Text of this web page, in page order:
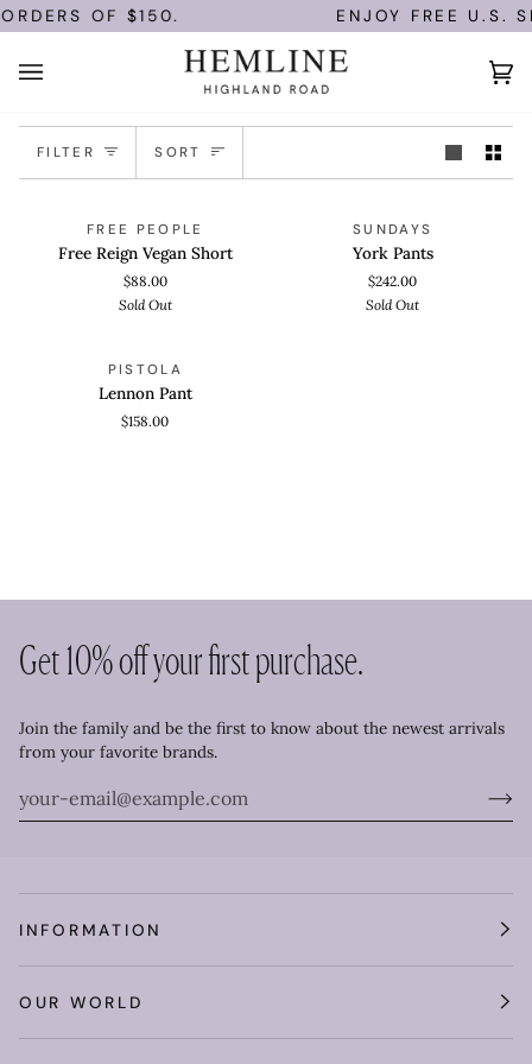
Skip
to
OF $150. ENJOY FREE U.S.
(0)
FILTER Sort
SORT
SOLD OUT
QUICK VIEW
Vegan
FREE PEOPLE
Free Reign Vegan Short
$88.00
Sold Out
SOLD OUT
QUICK VIEW
SUNDAYS
York Pants
$242.00
Sold Out
QUICK VIEW
PISTOLA
Lennon Pant
$158.00
Get 10% off your first purchase.
Join the family and be the first to know about the newest arrivals
from your favorite brands.
INFORMATION
OUR WORLD